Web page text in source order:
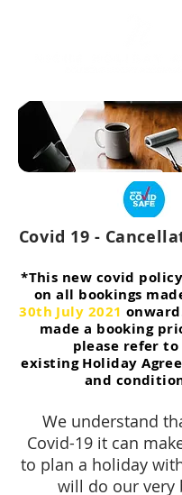
Covid 19 -
*This new covid
on all bookings
30th July 2021 onward
made a booking
please refer
existingHoliday
and
We understand
Covid-19 it can
to plan a holiday
will do our very